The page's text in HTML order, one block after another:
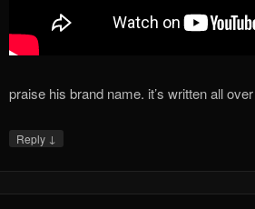
praise his brand name. it’s written all
Reply ↓